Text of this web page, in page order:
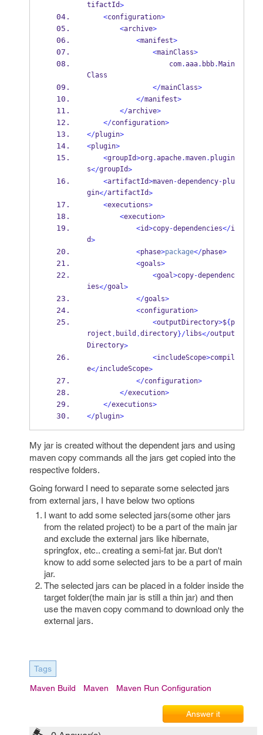
tifactId>
<configuration>
<archive>
<manifest>
<mainClass>
                    com
.aaa. bbb. Main
Class
</mainClass>
</manifest>
</archive>
</configuration>
</plugin>
<plugin>
<groupId>org.apache.maven. plugin
s</groupId>
<artifactId>maven-dependency-plu
gin</artifactId>
<executions>
<execution>
<id>copy-dependencies</i
d>
<phase>package</phase>
<goals>
<goal>copy-dependenc
ies</goal>
</goals>
<configuration>
<outputDirectory>${ p
roject . build.directory}/libs</output
Directory>
<includeScope>compil
e</includeScope>
</configuration>
</execution>
</executions>
</plugin>
My jar is created without the dependent jars and using
maven copy commands all the jars get copied into the
respective folders.
Going forward I need to separate some selected jars
from external jars, I have below two options
I want to add some selected jars(some other jars
from the related project) to be a part of the main jar
and exclude the external jars like hibernate,
springfox, etc.. creating a semi-fat jar. But don't
know to add some selected jars to be a part of main
jar.
The selected jars can be placed in a folder inside the
target folder(the main jar is still a thin jar) and then
use the maven copy command to download only the
external jars.
Tags
Maven Build Maven Maven Run Configuration
Answer it